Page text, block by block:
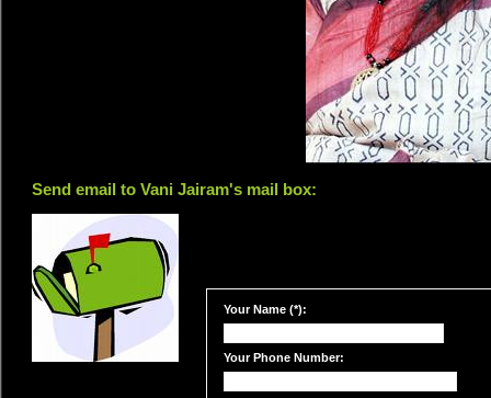
Send email to Vani Jairam's mail box:
Your Name (*):
Your Phone Number: